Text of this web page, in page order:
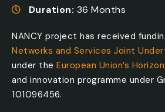
Duration: 36 Months
NANCY project has received
Networks and Services Joint
under the European Union’s
and innovation programme under
101096456.